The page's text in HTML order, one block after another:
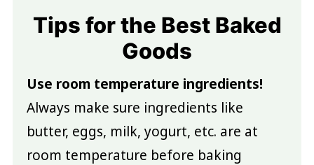
Tips for the Best Baked
Goods
Use room temperature ingredients!
Always make sure ingredients like
butter, eggs, milk, yogurt, etc. are at
room temperature before baking